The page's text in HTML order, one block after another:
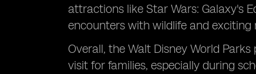
attractions like Star Wars: Galaxy's
encounters with wildlife and
Overall, the Walt Disney World
visit for families, especially during